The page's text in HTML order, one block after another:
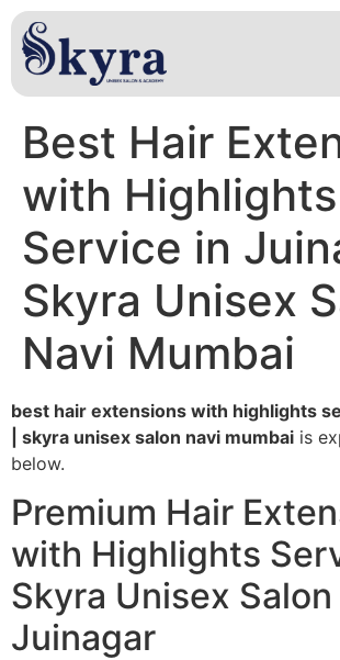
Best Hair
with Highlights
Service in
Skyra Unisex
Navi Mumbai
best hair extensions with highlights
| skyra unisex salon navi mumbai is
below.
Premium Hair
with Highlights
Skyra Unisex Salon
Juinagar